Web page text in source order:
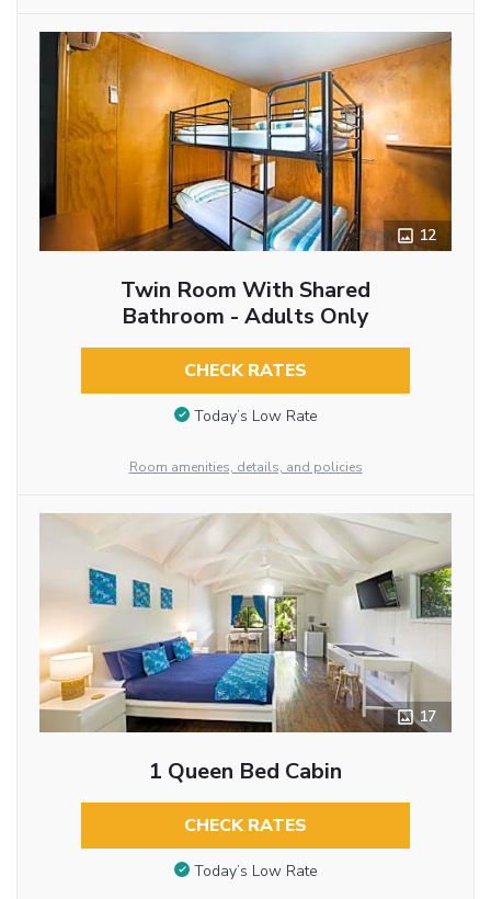
12
Twin Room With Shared
Bathroom - Adults Only
CHECK RATES
Today’s Low Rate
Room amenities, details, and policies
17
1 Queen Bed Cabin
CHECK RATES
Today’s Low Rate